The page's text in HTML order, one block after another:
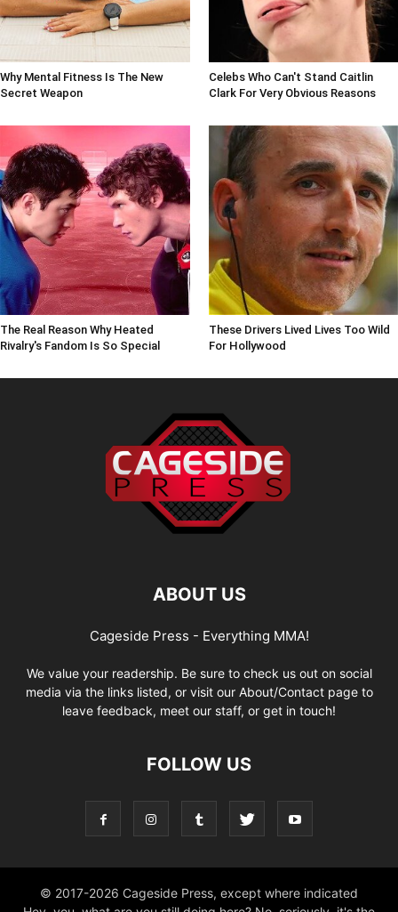
Why Mental Fitness Is The New
Secret Weapon
Celebs Who Can't Stand Caitlin
Clark For Very Obvious Reasons
The Real Reason Why Heated
Rivalry's Fandom Is So Special
These Drivers Lived Lives Too Wild
For Hollywood
ABOUT US
Cageside Press - Everything MMA!
We value your readership. Be sure to check us out on social
media via the links listed, or visit our About/Contact page to
leave feedback, meet our staff, or get in touch!
FOLLOW US
© 2017-2026 Cageside Press, except where indicated